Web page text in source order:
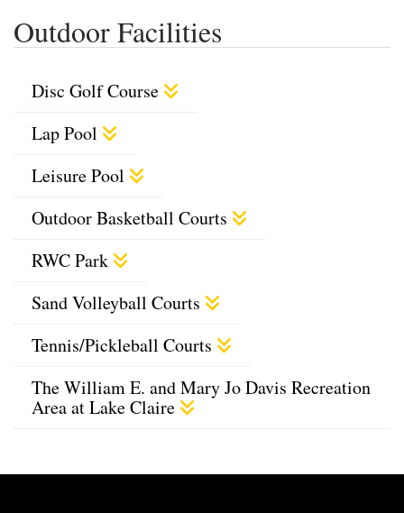
Outdoor Facilities
Disc Golf Course
Lap Pool
Leisure Pool
Outdoor Basketball Courts
RWC Park
Sand Volleyball Courts
Tennis/Pickleball Courts
The William E. and Mary Jo Davis Recreation
Area at Lake Claire